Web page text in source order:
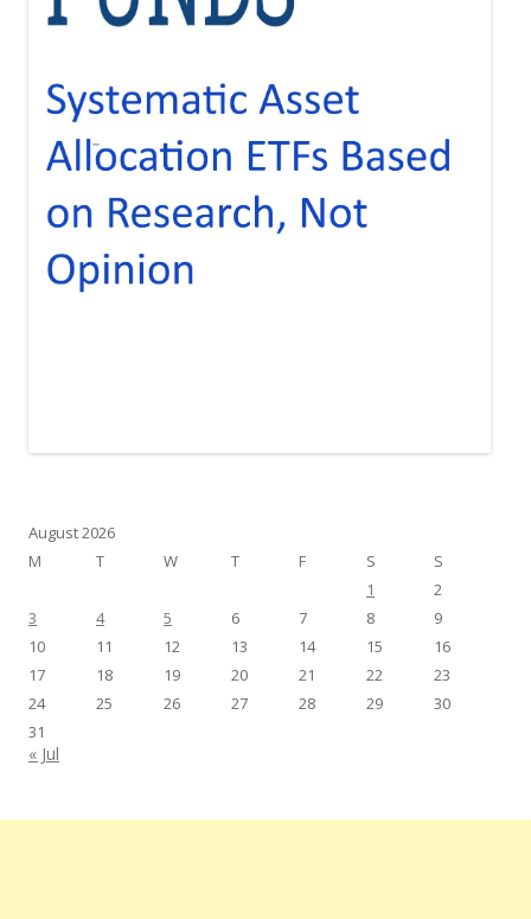
August 2026
M
T W T F S
S
1
2
3
4 5 6 7 8
9
10
11 12 13 14 15
16
17
18 19 20 21 22
23
24
25 26 27 28 29
30
31
« Jul